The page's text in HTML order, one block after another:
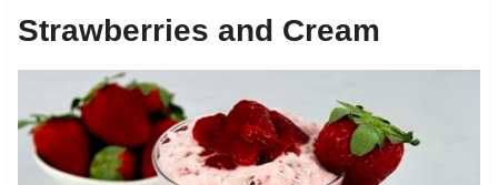
Strawberries and Cream